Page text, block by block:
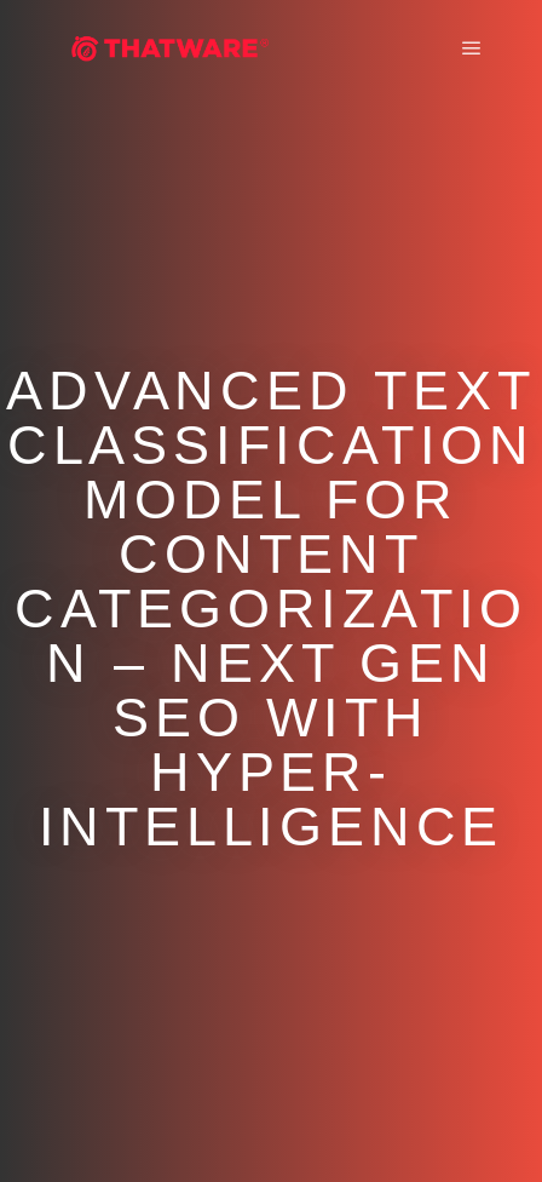
ADVANCED TEXT
CLASSIFICATION
MODEL FOR
CONTENT
CATEGORIZATIO
N – NEXT GEN
SEO WITH
HYPER-
INTELLIGENCE